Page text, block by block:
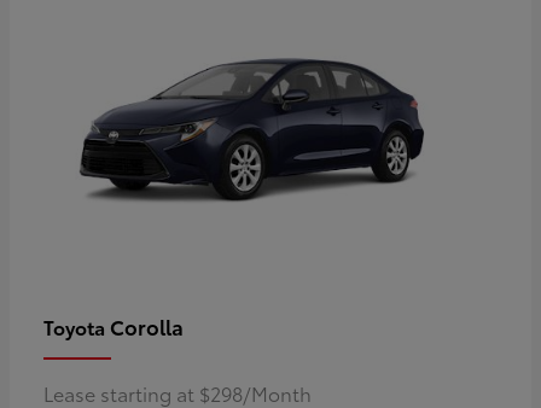
Toyota Corolla
Lease starting at $298/Month